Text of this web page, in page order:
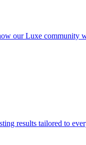
our Luxe community
results tailored to